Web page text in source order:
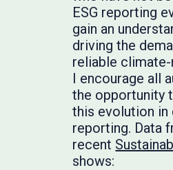
ESG reporting
gain an
driving the
reliable
I encourage all
the opportunity
this evolution in
reporting. Data
recent
shows: